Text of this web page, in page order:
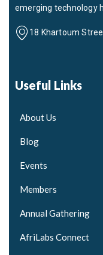
emerging technology
18 Khartoum
Useful Links
About Us
Blog
Events
Members
Annual Gathering
AfriLabs Connect